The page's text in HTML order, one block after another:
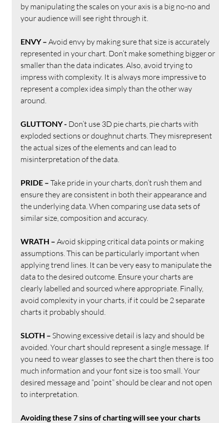
by manipulating the scales on your axis is a big no-no and
your audience will see right through it.
ENVY – Avoid envy by making sure that size is accurately
represented in your chart. Don’t make something bigger or
smaller than the data indicates. Also, avoid trying to
impress with complexity. It is always more impressive to
represent a complex idea simply than the other way
around.
GLUTTONY - Don’t use 3D pie charts, pie charts with
exploded sections or doughnut charts. They misrepresent
the actual sizes of the elements and can lead to
misinterpretation of the data.
PRIDE – Take pride in your charts, don’t rush them and
ensure they are consistent in both their appearance and
the underlying data. When comparing use data sets of
similar size, composition and accuracy.
WRATH – Avoid skipping critical data points or making
assumptions. This can be particularly important when
applying trend lines. It can be very easy to manipulate the
data to the desired outcome. Ensure your charts are
clearly labelled and sourced where appropriate. Finally,
avoid complexity in your charts, if it could be 2 separate
charts it probably should.
SLOTH – Showing excessive detail is lazy and should be
avoided. Your chart should represent a single message. If
you need to wear glasses to see the chart then there is too
much information and your font size is too small. Your
desired message and “point” should be clear and not open
to interpretation.
Avoiding these 7 sins of charting will see your charts